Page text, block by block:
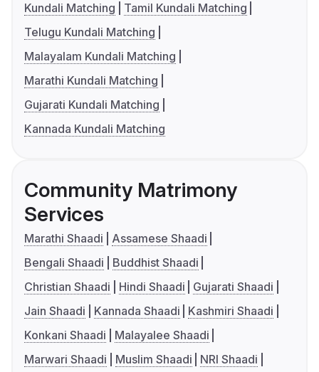
Kundali Matching
Tamil Kundali Matching
Telugu Kundali Matching
Malayalam Kundali Matching
Marathi Kundali Matching
Gujarati Kundali Matching
Kannada Kundali Matching
Community Matrimony
Services
Marathi Shaadi
Assamese Shaadi
Bengali Shaadi
Buddhist Shaadi
Christian Shaadi
Hindi Shaadi
Gujarati Shaadi
Jain Shaadi
Kannada Shaadi
Kashmiri Shaadi
Konkani Shaadi
Malayalee Shaadi
Marwari Shaadi
Muslim Shaadi
NRI Shaadi